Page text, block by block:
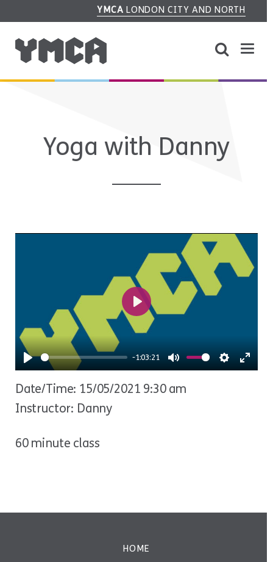
YMCA LONDON CITY AND NORTH
Yoga with Danny
Play
-1:03:21
Mute Settings
Play
Date/Time: 15/05/2021 9:30 am
Instructor: Danny
60 minute class
HOME